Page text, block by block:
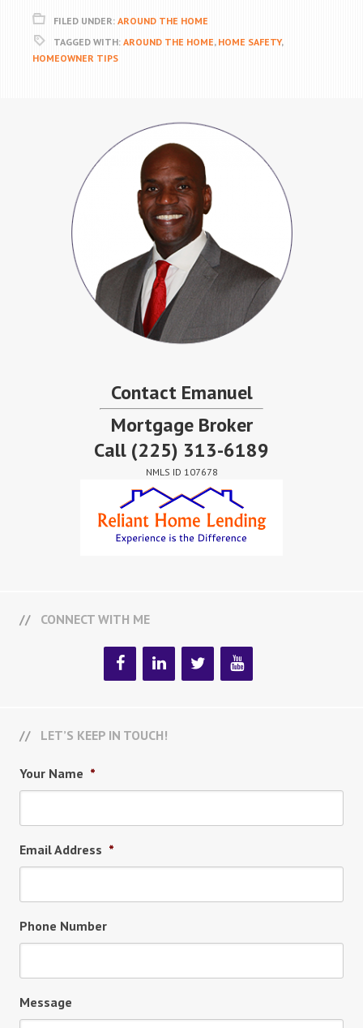
FILED UNDER: AROUND THE HOME
TAGGED WITH: AROUND THE HOME, HOME SAFETY,
HOMEOWNER TIPS
Contact Emanuel
Mortgage Broker
Call (225) 313-6189
NMLS ID 107678
CONNECT WITH ME
LET’S KEEP IN TOUCH!
Your Name *
Email Address *
Phone Number
Message